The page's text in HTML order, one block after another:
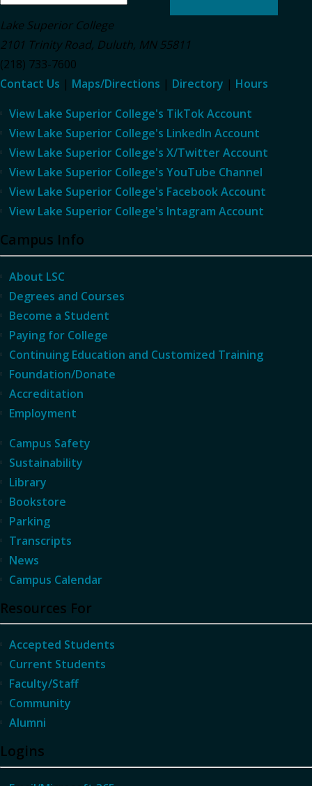
Lake Superior College
2101 Trinity Road, Duluth, MN 55811
(218) 733-7600
Contact Us | Maps/Directions | Directory | Hours
View Lake Superior College's TikTok Account
View Lake Superior College's LinkedIn Account
View Lake Superior College's X/Twitter Account
View Lake Superior College's YouTube Channel
View Lake Superior College's Facebook Account
View Lake Superior College's Intagram Account
Campus Info
About LSC
Degrees and Courses
Become a Student
Paying for College
Continuing Education and Customized Training
Foundation/Donate
Accreditation
Employment
Campus Safety
Sustainability
Library
Bookstore
Parking
Transcripts
News
Campus Calendar
Resources For
Accepted Students
Current Students
Faculty/Staff
Community
Alumni
Logins